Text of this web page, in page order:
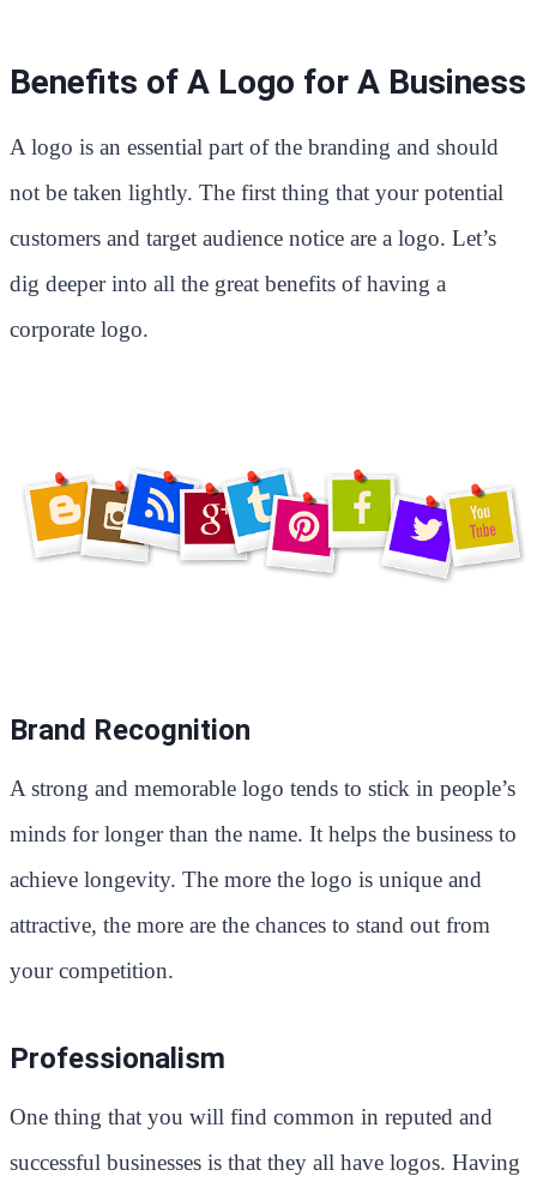
Benefits of A Logo for A Business
A logo is an essential part of the branding and should
not be taken lightly. The first thing that your potential
customers and target audience notice are a logo. Let’s
dig deeper into all the great benefits of having a
corporate logo.
Brand Recognition
A strong and memorable logo tends to stick in people’s
minds for longer than the name. It helps the business to
achieve longevity. The more the logo is unique and
attractive, the more are the chances to stand out from
your competition.
Professionalism
One thing that you will find common in reputed and
successful businesses is that they all have logos. Having